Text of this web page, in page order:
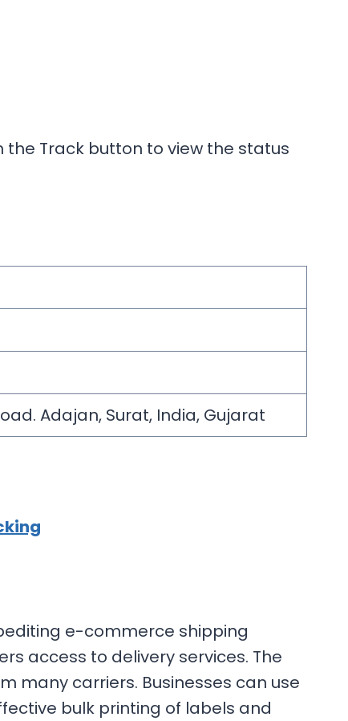
the Track button to view the status
Adajan, Surat, India, Gujarat
e-commerce shipping
access to delivery services. The
many carriers. Businesses can use
bulk printing of labels and